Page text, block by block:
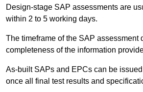
Design-stage SAP assessments are
within 2 to 5 working days.
The timeframe of the SAP assessment
completeness of the information
As-built SAPs and EPCs can be
once all final test results and